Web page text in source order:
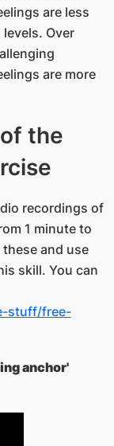
are less
Over
are more
the
recordings of
1 minute to
and use
skill. You can
stuff/free-
anchor'